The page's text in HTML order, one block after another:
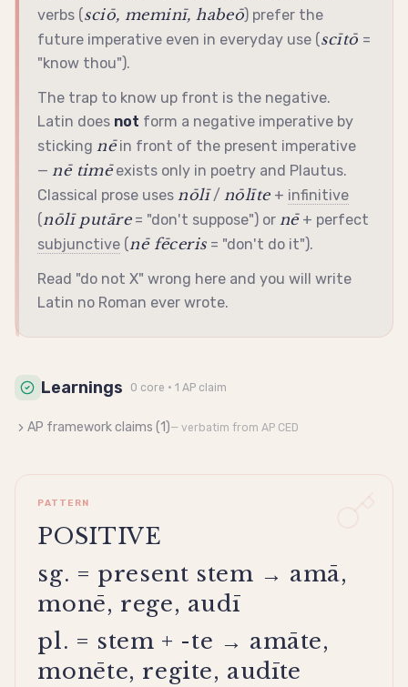
verbs (sciō, meminī, habeō) prefer the
future imperative even in everyday use (scītō =
"know thou").
The trap to know up front is the negative.
Latin does not form a negative imperative by
stickingnēin front of the present imperative
—nē timēexists only in poetry and Plautus.
Classical prose usesnōlī/nōlīte+ infinitive
(nōlī putāre= "don't suppose") or nē+ perfect
subjunctive (nē fēceris= "don't do it").
Read "do not X" wrong here and you will write
Latin no Roman ever wrote.
Learnings 0 core · 1 AP claim
AP framework claims (1)— verbatim from AP CED
PATTERN
POSITIVE
sg. = present stem → amā,
monē, rege, audī
pl. = stem + -te → amāte,
monēte, regite, audīte